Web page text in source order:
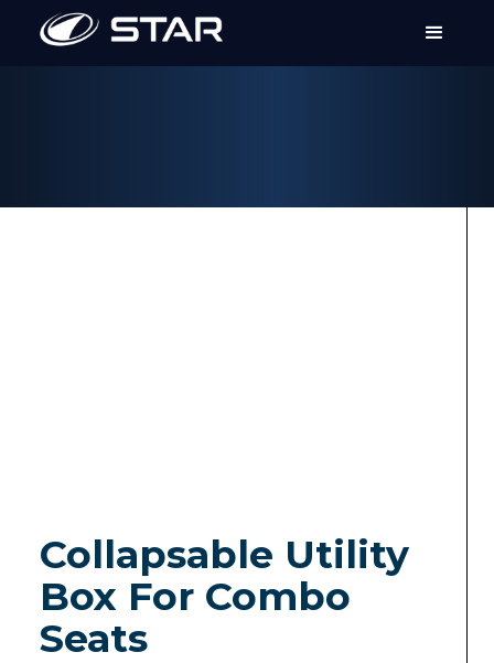
Collapsable Utility
Box For Combo
Seats